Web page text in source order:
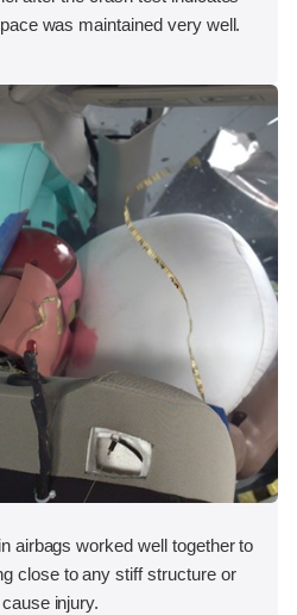
was maintained very well.
airbags worked well together to
close to any stiff structure or
injury.